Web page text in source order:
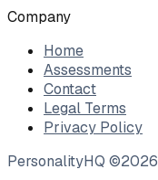
Company
Home
Assessments
Contact
Legal Terms
Privacy Policy
PersonalityHQ ©2026